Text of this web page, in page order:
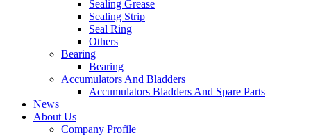
Sealing Grease
Sealing Strip
Seal Ring
Others
Bearing
Bearing
Accumulators And Bladders
Accumulators Bladders And Spare Parts
News
About Us
Company Profile